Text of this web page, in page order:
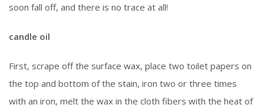
soon fall off, and there is no trace at all!
candle oil
First, scrape off the surface wax, place two toilet papers on
the top and bottom of the stain, iron two or three times
with an iron, melt the wax in the cloth fibers with the heat of